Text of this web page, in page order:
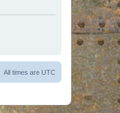
All times are UTC